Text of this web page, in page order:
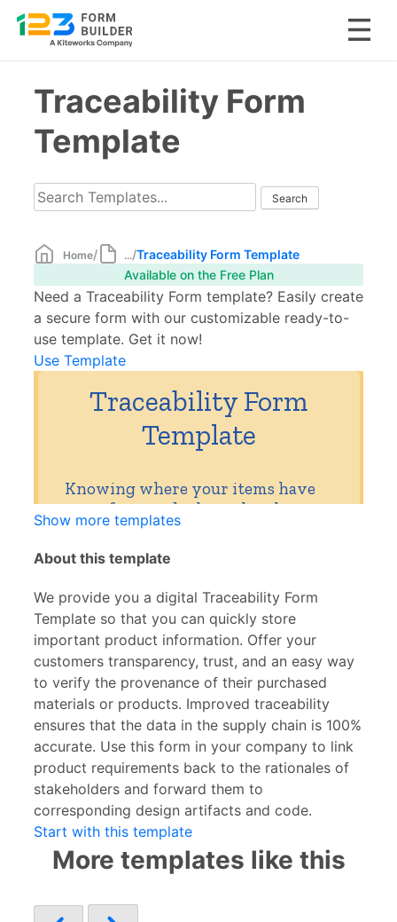
contentTraceability Form
Template
Home/ .../Traceability Form Template
Available on the Free Plan
Need a Traceability Form template? Easily create
a secure form with our customizable ready-to-
use template. Get it now!
Use Template
Show more templates
About this template
We provide you a digital Traceability Form
Template so that you can quickly store
important product information. Offer your
customers transparency, trust, and an easy way
to verify the provenance of their purchased
materials or products. Improved traceability
ensures that the data in the supply chain is 100%
accurate. Use this form in your company to link
product requirements back to the rationales of
stakeholders and forward them to
corresponding design artifacts and code.
Start with this template
More templates like this